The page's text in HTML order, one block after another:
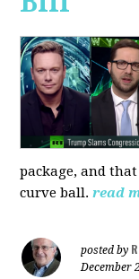
package, and
curve ball. read
posted by
December